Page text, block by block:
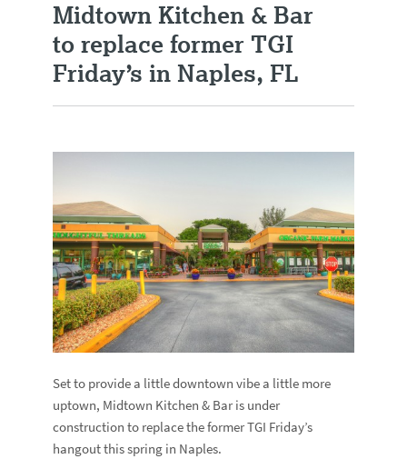
Midtown Kitchen & Bar
to replace former TGI
Friday’s in Naples, FL
Set to provide a little downtown vibe a little more
uptown, Midtown Kitchen & Bar is under
construction to replace the former TGI Friday’s
hangout this spring in Naples.